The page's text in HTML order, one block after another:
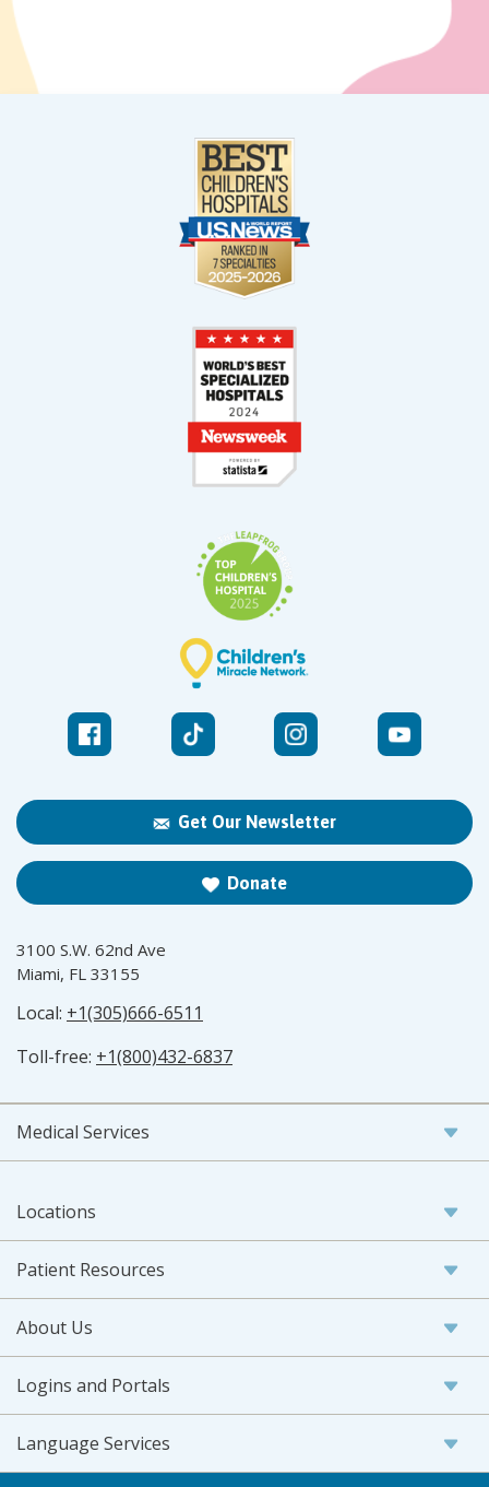
Get Our Newsletter
Donate
3100 S.W. 62nd Ave
Miami, FL 33155
Local: +1(305)666-6511
Toll-free: +1(800)432-6837
Medical Services
Locations
Patient Resources
About Us
Logins and Portals
Language Services